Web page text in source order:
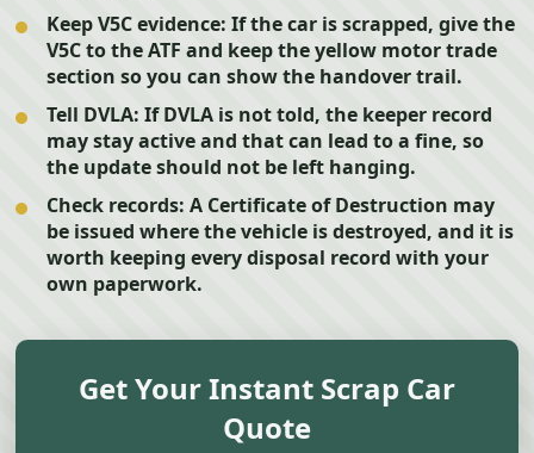
Keep V5C evidence: If the car is scrapped, give the
V5C to the ATF and keep the yellow motor trade
section so you can show the handover trail.
Tell DVLA: If DVLA is not told, the keeper record
may stay active and that can lead to a fine, so
the update should not be left hanging.
Check records: A Certificate of Destruction may
be issued where the vehicle is destroyed, and it is
worth keeping every disposal record with your
own paperwork.
Get Your Instant Scrap Car
Quote